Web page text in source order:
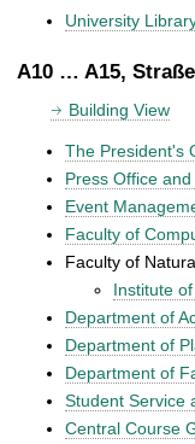
University
A10 … A15,
Building View
The President's
Press Office
Event
Faculty of
Faculty of
Institute
Department of
Department of
Department of
Student Service
Central Course